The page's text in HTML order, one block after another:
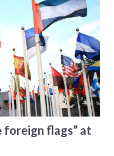
foreign flags” at